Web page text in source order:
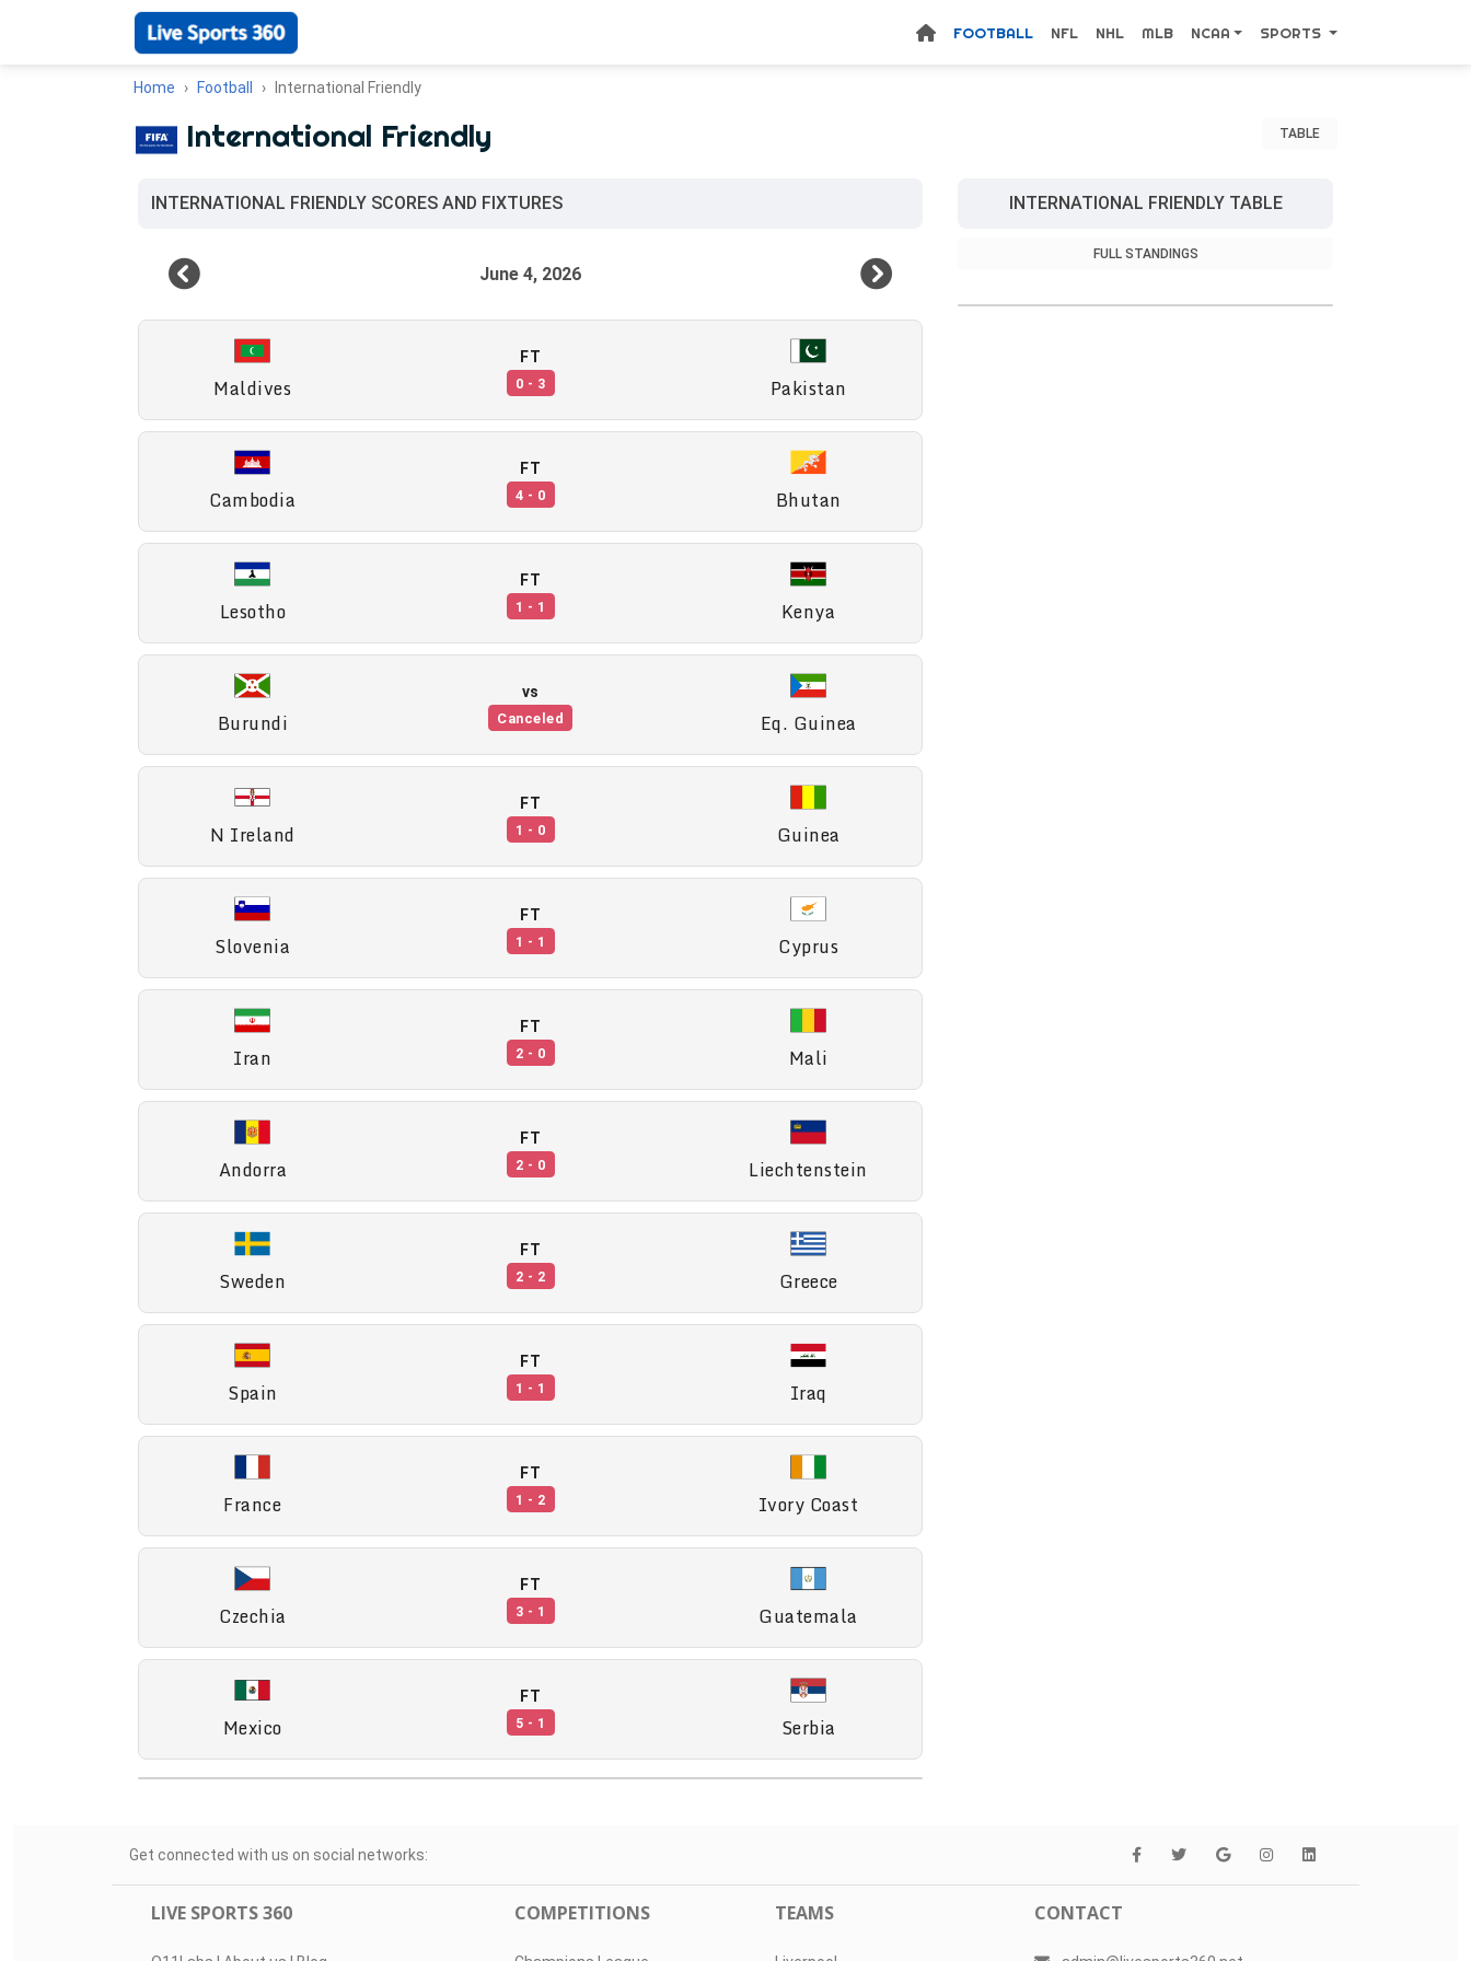
FOOTBALL NFL NHL MLB NCAA SPORTS
Home Football International Friendly
TABLE
International Friendly
INTERNATIONAL FRIENDLY SCORES AND FIXTURES
Maldives
FT
0 - 3 Pakistan
Cambodia
FT
4 - 0 Bhutan
Lesotho
FT
1 - 1 Kenya
Burundi
vs
Canceled Eq. Guinea
N Ireland
FT
1 - 0 Guinea
Slovenia
FT
1 - 1 Cyprus
Iran
FT
2 - 0 Mali
Andorra
FT
2 - 0 Liechtenstein
Sweden
FT
2 - 2 Greece
Spain
FT
1 - 1 Iraq
France
FT
1 - 2 Ivory Coast
Czechia
FT
3 - 1 Guatemala
Mexico
FT
5 - 1 Serbia
INTERNATIONAL FRIENDLY TABLE
FULL STANDINGS
Get connected with us on social networks:
LIVE SPORTS 360 COMPETITIONS TEAMS CONTACT